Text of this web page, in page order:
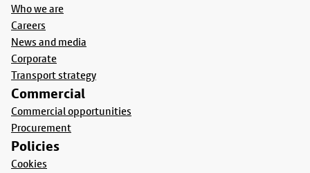
Who we are
Careers
News and media
Corporate
Transport strategy
Commercial
Commercial opportunities
Procurement
Policies
Cookies